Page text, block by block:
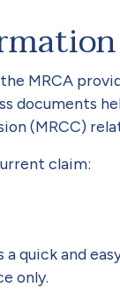
MRCA
documents
(MRCC)
claim:
a quick and
only.